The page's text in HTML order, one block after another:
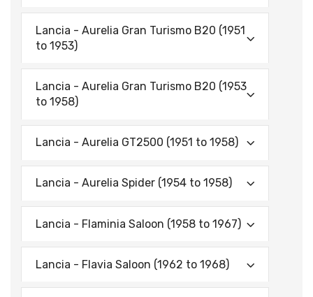
Lancia - Aurelia Gran Turismo B20 (1951
to 1953)
Lancia - Aurelia Gran Turismo B20 (1953
to 1958)
Lancia - Aurelia GT2500 (1951 to 1958)
Lancia - Aurelia Spider (1954 to 1958)
Lancia - Flaminia Saloon (1958 to 1967)
Lancia - Flavia Saloon (1962 to 1968)